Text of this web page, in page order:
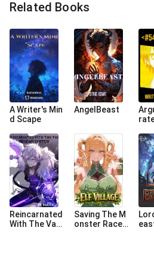
Related Books
A Writer's Min
d Scape
AngelBeast
Reincarnated
With The Van
Saving The M
onster Race